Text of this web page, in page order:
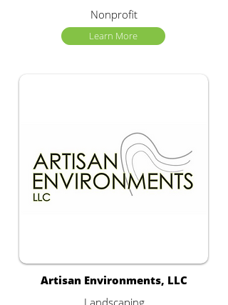
Nonprofit
Learn More
Artisan Environments, LLC
Landscaping